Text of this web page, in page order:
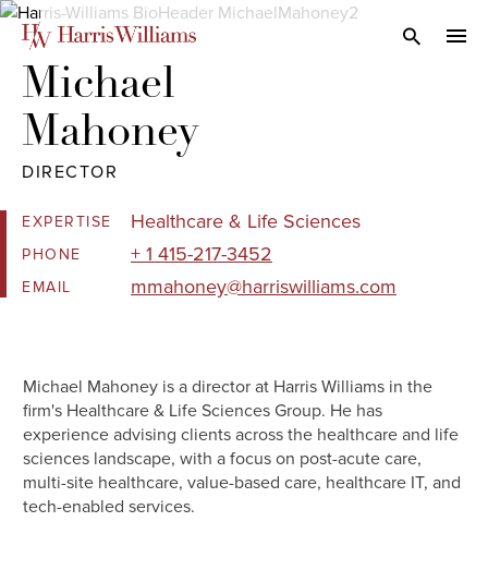
Skip
Main
Content
Open
Michael
Mahoney
DIRECTOR
EXPERTISE Healthcare & Life Sciences
PHONE + 1 415-217-3452
EMAIL mmahoney@harriswilliams.com
Michael Mahoney is a director at Harris Williams in the
firm's Healthcare & Life Sciences Group. He has
experience advising clients across the healthcare and life
sciences landscape, with a focus on post-acute care,
multi-site healthcare, value-based care, healthcare IT, and
tech-enabled services.